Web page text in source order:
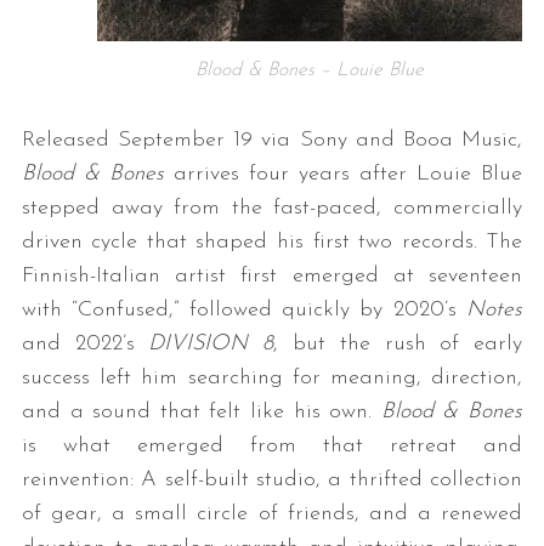
Blood & Bones – Louie Blue
Released September 19 via Sony and Booa Music,
Blood & Bonesarrives four years after Louie Blue
stepped away from the fast-paced, commercially
driven cycle that shaped his first two records. The
Finnish-Italian artist first emerged at seventeen
with “Confused,” followed quickly by 2020’s Notes
and 2022’s DIVISION 8, but the rush of early
success left him searching for meaning, direction,
and a sound that felt like his own. Blood & Bones
is what emerged from that retreat and
reinvention: A self-built studio, a thrifted collection
of gear, a small circle of friends, and a renewed